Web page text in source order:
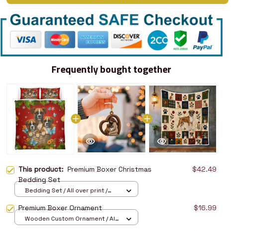
Frequently bought together
This product: Premium Boxer Christmas
Bedding Set
$42.49
Bedding Set / All over print /
Premium Boxer Ornament $16.99
Wooden Custom Ornament / All